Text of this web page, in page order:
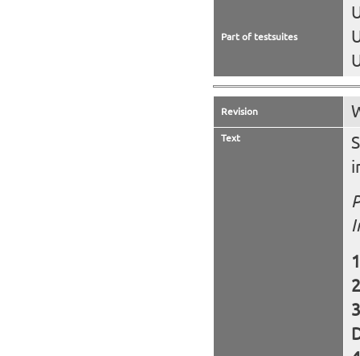
Part of testsuites
Revision
Text